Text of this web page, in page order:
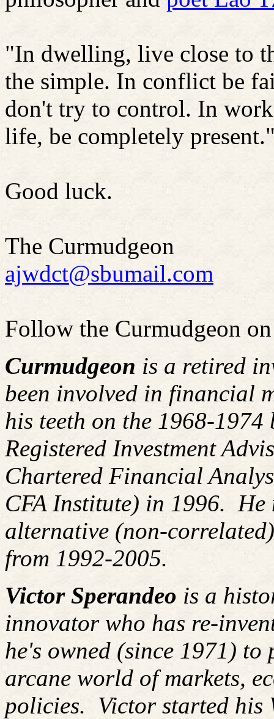
"In dwelling, live close to
the simple. In conflict be
don't try to control. In
life, be completely
Good luck.
The Curmudgeon
ajwdct@sbumail.com
Follow the Curmudgeon
Curmudgeon is a retired
been involved in financial
his teeth on the 1968-1974
Registered Investment
Chartered Financial
CFA Institute) in 1996. He
alternative (non-
from 1992-2005.
Victor Sperandeo is a
innovator who has re-
he's owned (since 1971)
arcane world of markets,
policies. Victor started his